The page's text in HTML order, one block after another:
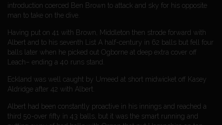
introduction coerced Ben Brown to attack and sky for his opposite
man to take on the dive.
Having put on 41 with Brown, Middleton then strode forward with
Albert and to his seventh List A half-century in 62 balls but fell four
balls later when he picked out Ogborne at deep extra cover off
Leach– ending a 40 runs stand.
Eckland was well caught by Umeed at short midwicket off Kasey
Aldridge after 42 with Albert.
Albert had been constantly proactive in his innings and reached a
third 50-over fifty in 43 balls, but it was the smart running and